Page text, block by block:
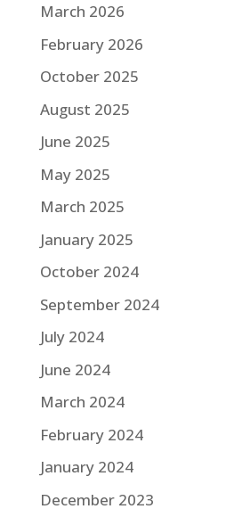
March 2026
February 2026
October 2025
August 2025
June 2025
May 2025
March 2025
January 2025
October 2024
September 2024
July 2024
June 2024
March 2024
February 2024
January 2024
December 2023